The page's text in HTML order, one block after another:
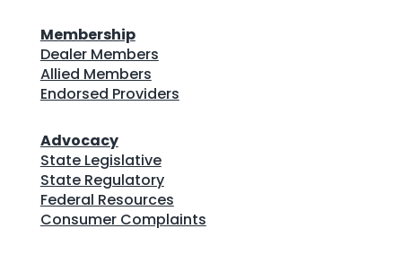
Membership
Dealer Members
Allied Members
Endorsed Providers
Advocacy
State Legislative
State Regulatory
Federal Resources
Consumer Complaints